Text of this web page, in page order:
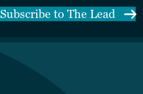
Subscribe to The Lead